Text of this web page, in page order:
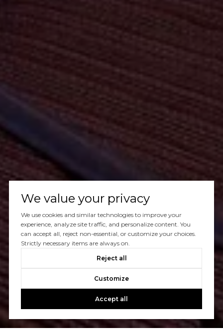
We value your privacy
We use cookies and similar technologies to improve your
experience, analyze site traffic, and personalize content. You
can accept all, reject non-essential, or customize your choices.
Strictly necessary items are always on.
Reject all
Customize
Accept all